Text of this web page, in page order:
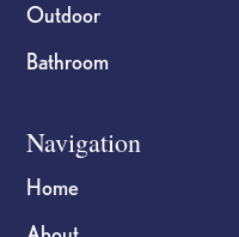
Outdoor
Bathroom
Navigation
Home